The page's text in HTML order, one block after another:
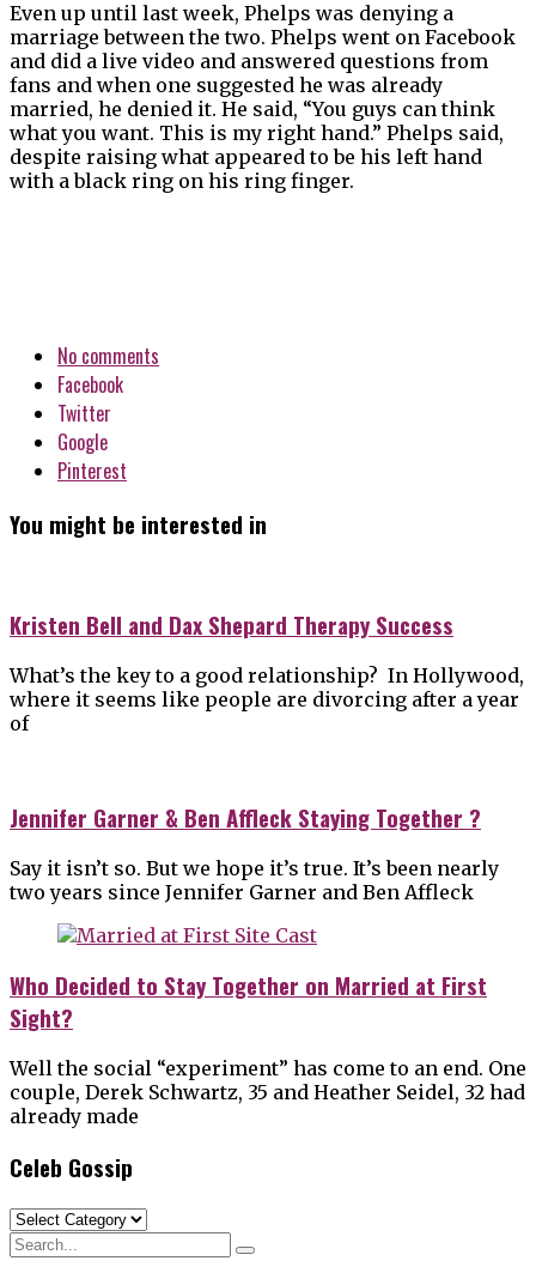
Even up until last week, Phelps was denying a
marriage between the two. Phelps went on Facebook
and did a live video and answered questions from
fans and when one suggested he was already
married, he denied it. He said, “You guys can think
what you want. This is my right hand.” Phelps said,
despite raising what appeared to be his left hand
with a black ring on his ring finger.
No comments
Facebook
Twitter
Google
Pinterest
You might be interested in
Kristen Bell and Dax Shepard Therapy Success
What’s the key to a good relationship? In Hollywood,
where it seems like people are divorcing after a year
of
Jennifer Garner & Ben Affleck Staying Together ?
Say it isn’t so. But we hope it’s true. It’s been nearly
two years since Jennifer Garner and Ben Affleck
Who Decided to Stay Together on Married at First
Sight?
Well the social “experiment” has come to an end. One
couple, Derek Schwartz, 35 and Heather Seidel, 32 had
already made
Celeb Gossip
Celeb
Gossip